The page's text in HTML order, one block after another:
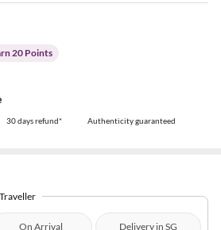
20 Points
30 days refund* Authenticity guaranteed
On Arrival Delivery in SG